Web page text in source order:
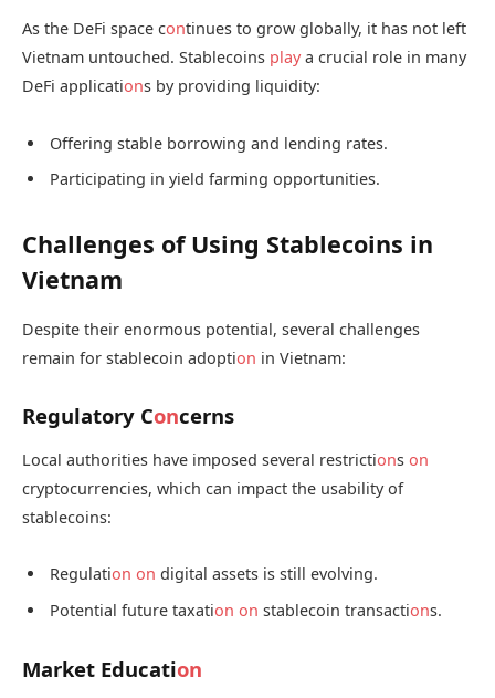
As the DeFi space continues to grow globally, it has not left
Vietnam untouched. Stablecoins playa crucial role in many
DeFi applications by providing liquidity:
Offering stable borrowing and lending rates.
Participating in yield farming opportunities.
Challenges of Using Stablecoins in
Vietnam
Despite their enormous potential, several challenges
remain for stablecoin adoption in Vietnam:
Regulatory Concerns
Local authorities have imposed several restrictions on
cryptocurrencies, which can impact the usability of
stablecoins:
Regulation on digital assets is still evolving.
Potential future taxation on stablecoin transactions.
Market Education